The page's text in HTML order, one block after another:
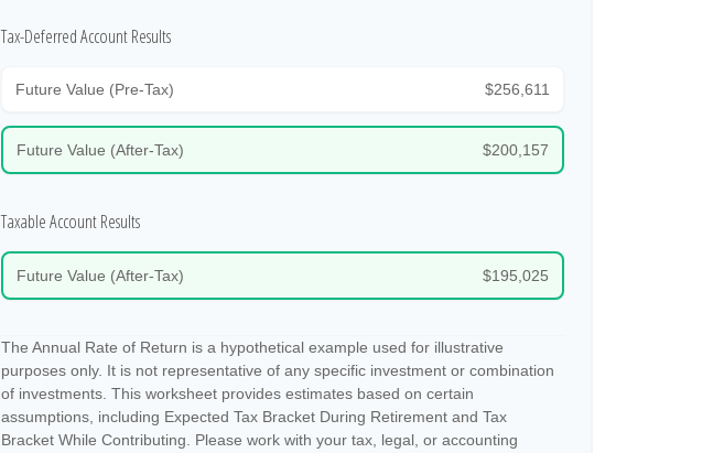
Tax-Deferred Account Results
Future Value (Pre-Tax) $256,611
Future Value (After-Tax) $200,157
Taxable Account Results
Future Value (After-Tax) $195,025
The Annual Rate of Return is a hypothetical example used for illustrative
purposes only. It is not representative of any specific investment or combination
of investments. This worksheet provides estimates based on certain
assumptions, including Expected Tax Bracket During Retirement and Tax
Bracket While Contributing. Please work with your tax, legal, or accounting